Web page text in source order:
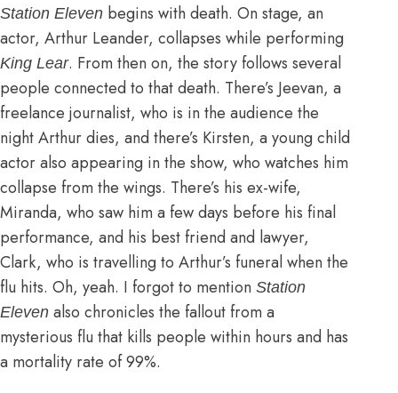
Station Eleven begins with death. On stage, an
actor, Arthur Leander, collapses while performing
King Lear. From then on, the story follows several
people connected to that death. There’s Jeevan, a
freelance journalist, who is in the audience the
night Arthur dies, and there’s Kirsten, a young child
actor also appearing in the show, who watches him
collapse from the wings. There’s his ex-wife,
Miranda, who saw him a few days before his final
performance, and his best friend and lawyer,
Clark, who is travelling to Arthur’s funeral when the
flu hits. Oh, yeah. I forgot to mention Station
Eleven also chronicles the fallout from a
mysterious flu that kills people within hours and has
a mortality rate of 99%.